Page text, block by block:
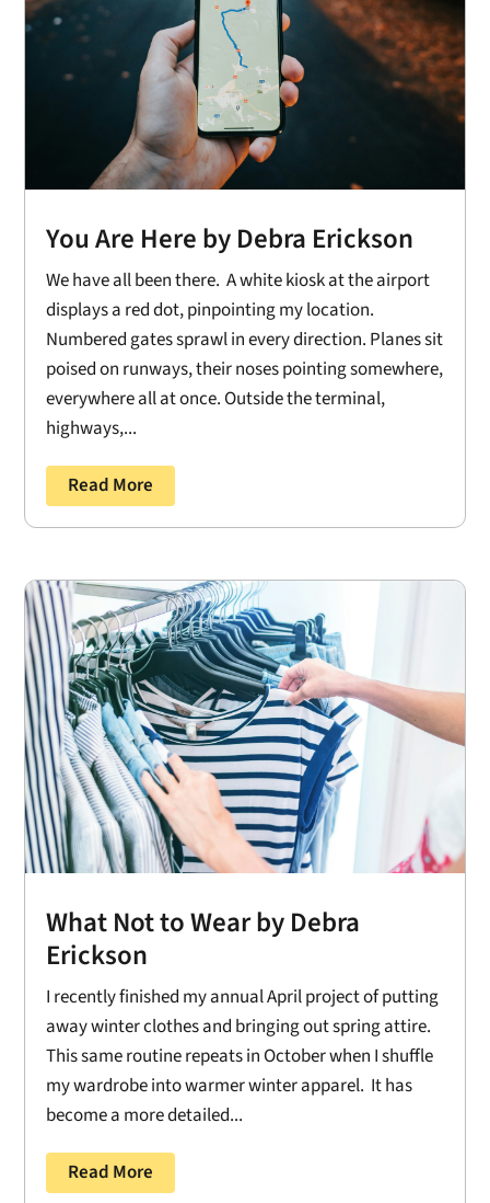
You Are Here by Debra Erickson
We have all been there. A white kiosk at the airport
displays a red dot, pinpointing my location.
Numbered gates sprawl in every direction. Planes sit
poised on runways, their noses pointing somewhere,
everywhere all at once. Outside the terminal,
highways,...
Read More
What Not to Wear by Debra
Erickson
I recently finished my annual April project of putting
away winter clothes and bringing out spring attire.
This same routine repeats in October when I shuffle
my wardrobe into warmer winter apparel. It has
become a more detailed...
Read More